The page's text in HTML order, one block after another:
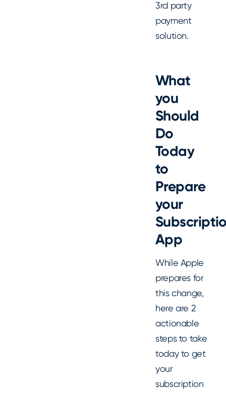
3rd party
payment
solution.
What
you
Should
Do
Today
to
Prepare
your
App
While Apple
prepares for
this change,
here are 2
actionable
steps to take
today to get
your
subscription